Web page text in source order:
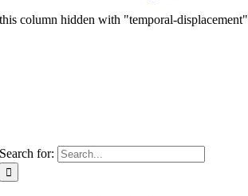
this column hidden with "temporal-displacement"
Search for: